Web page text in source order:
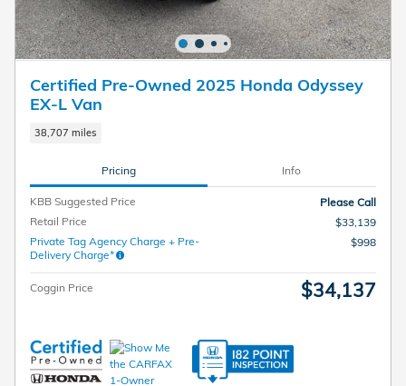
Certified Pre-Owned 2025 Honda Odyssey
EX-L Van
38,707 miles
Pricing Info
KBB Suggested Price
Please Call
Retail Price
$33,139
Private Tag Agency Charge + Pre-
Delivery Charge*
$998
Coggin Price $34,137